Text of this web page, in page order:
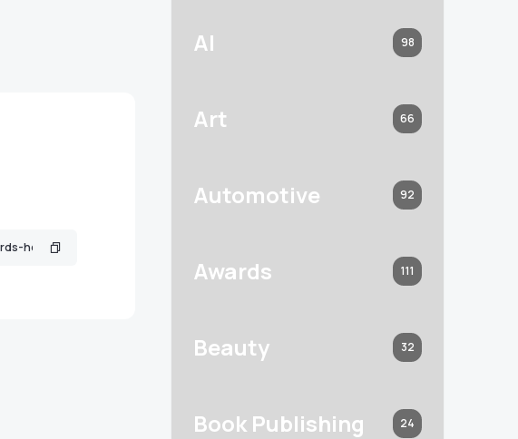
AI 98
Art 66
Automotive 92
Awards 111
Beauty 32
Book Publishing 24